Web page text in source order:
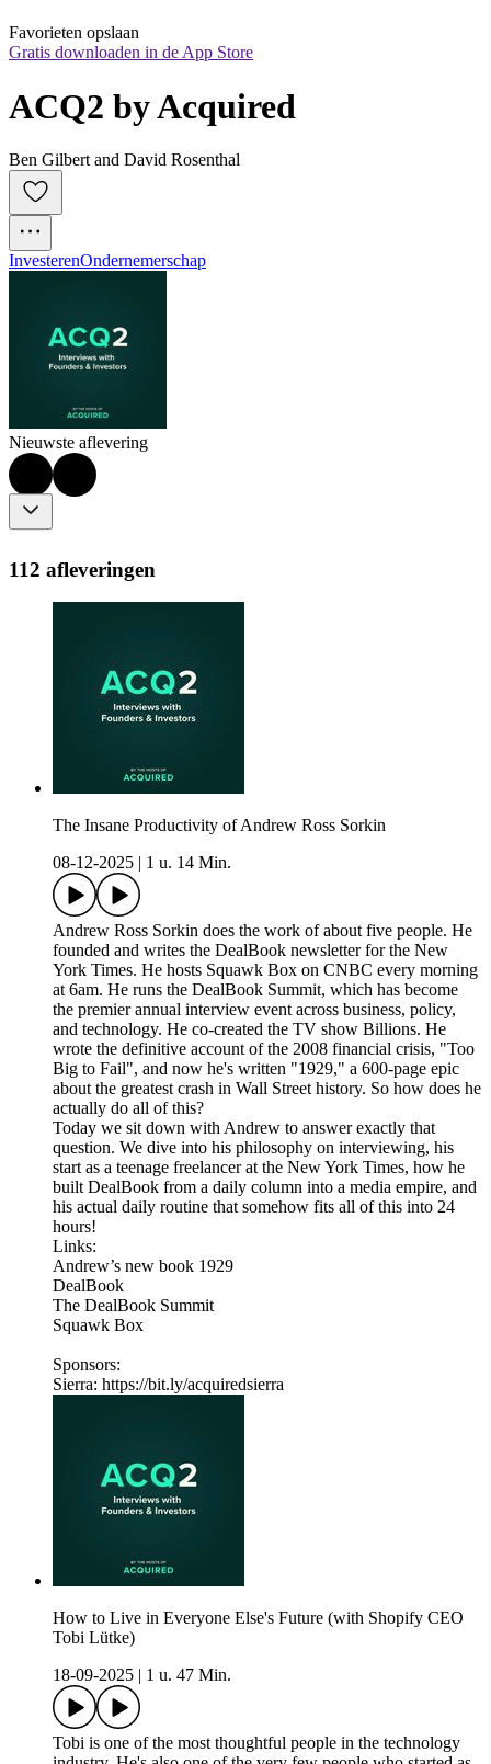
Favorieten opslaan
Gratis downloaden in de App Store
ACQ2 by Acquired
Ben Gilbert and David Rosenthal
InvesterenOndernemerschap
Nieuwste aflevering
112 afleveringen
The Insane Productivity of Andrew Ross Sorkin
08-12-2025
1 u. 14 Min.
Andrew Ross Sorkin does the work of about five people. He
founded and writes the DealBook newsletter for the New
York Times. He hosts Squawk Box on CNBC every morning
at 6am. He runs the DealBook Summit, which has become
the premier annual interview event across business, policy,
and technology. He co-created the TV show Billions. He
wrote the definitive account of the 2008 financial crisis, "Too
Big to Fail", and now he's written "1929," a 600-page epic
about the greatest crash in Wall Street history. So how does he
actually do all of this?
Today we sit down with Andrew to answer exactly that
question. We dive into his philosophy on interviewing, his
start as a teenage freelancer at the New York Times, how he
built DealBook from a daily column into a media empire, and
his actual daily routine that somehow fits all of this into 24
hours!
Links:
Andrew’s new book 1929
DealBook
The DealBook Summit
Squawk Box
Sponsors:
Sierra: https://bit.ly/acquiredsierra
How to Live in Everyone Else's Future (with Shopify CEO
Tobi Lütke)
18-09-2025
1 u. 47 Min.
Tobi is one of the most thoughtful people in the technology